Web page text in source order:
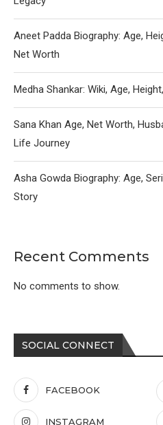
Aneet Padda Biography: Age,
Net Worth
Medha Shankar: Wiki, Age,
Sana Khan Age, Net Worth,
Life Journey
Asha Gowda Biography: Age,
Story
Recent Comments
No comments to show.
SOCIAL CONNECT
FACEBOOK
INSTAGRAM